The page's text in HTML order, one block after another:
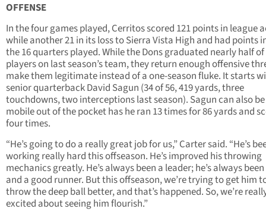
OFFENSE
In the four games played, Cerritos scored 121 points in league
while another 21 in its loss to Sierra Vista High and had points
the 16 quarters played. While the Dons graduated nearly half
players on last season’s team, they return enough offensive
make them legitimate instead of a one-season fluke. It starts
senior quarterback David Sagun (34 of 56, 419 yards, three
touchdowns, two interceptions last season). Sagun can also be
mobile out of the pocket has he ran 13 times for 86 yards and
four times.
“He’s going to do a really great job for us,” Carter said. “He’s
working really hard this offseason. He’s improved his throwing
mechanics greatly. He’s always been a leader; he’s always
and a good runner. But this offseason, we’re trying to get him
throw the deep ball better, and that’s happened. So, we’re
excited about seeing him flourish.”